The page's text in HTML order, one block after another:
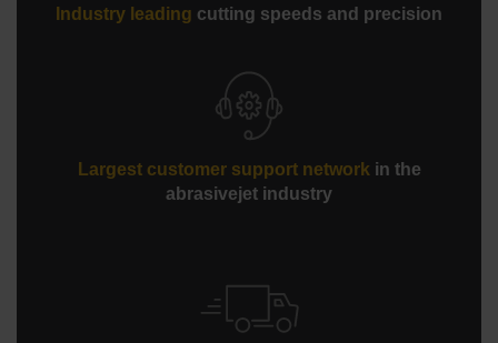
Industry leading cutting speeds and precision
Largest customer support network in the
abrasivejet industry